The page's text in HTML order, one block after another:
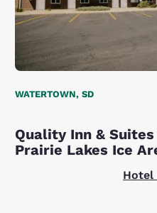
WATERTOWN, SD
Quality Inn &
Prairie Lakes Ice
Hotel